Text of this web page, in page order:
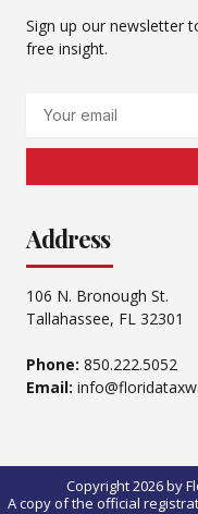
Sign up our newsletter
free insight.
Address
106 N. Bronough St.
Tallahassee, FL 32301
Phone: 850.222.5052
Email:
Copyright 2026 by
A copy of the official